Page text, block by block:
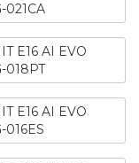
021CA
E16 AI EVO
018PT
E16 AI EVO
016ES